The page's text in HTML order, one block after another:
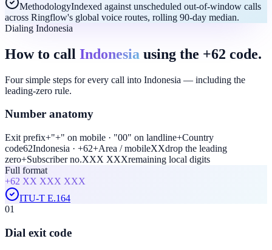
MethodologyIndexed against unscheduled out-of-window calls
across Ringflow's global voice routes, rolling 90-day median.
Dialing Indonesia
How to call Indonesia using the +62 code.
Four simple steps for every call into Indonesia — including the
leading-zero rule.
Number anatomy
Exit prefix+"+" on mobile · "00" on landline+Country
code62Indonesia · +62+Area / mobileXXdrop the leading
zero+Subscriber no.XXX XXXremaining local digits
Full format
+62 XX XXX XXX
ITU-T E.164
01
Dial exit code